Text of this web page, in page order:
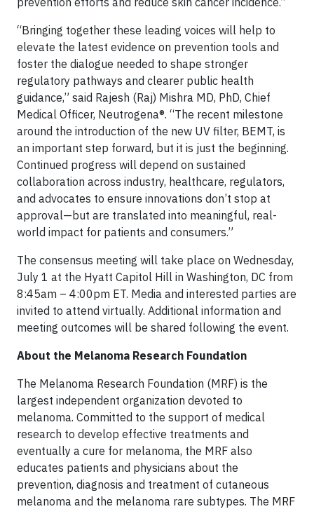
“Bringing together these leading voices will help to
elevate the latest evidence on prevention tools and
foster the dialogue needed to shape stronger
regulatory pathways and clearer public health
guidance,” said Rajesh (Raj) Mishra MD, PhD, Chief
Medical Officer, Neutrogena®. “The recent milestone
around the introduction of the new UV filter, BEMT, is
an important step forward, but it is just the beginning.
Continued progress will depend on sustained
collaboration across industry, healthcare, regulators,
and advocates to ensure innovations don’t stop at
approval—but are translated into meaningful, real-
world impact for patients and consumers.”
The consensus meeting will take place on Wednesday,
July 1 at the Hyatt Capitol Hill in Washington, DC from
8:45am – 4:00pm ET. Media and interested parties are
invited to attend virtually. Additional information and
meeting outcomes will be shared following the event.
About the Melanoma Research Foundation
The Melanoma Research Foundation (MRF) is the
largest independent organization devoted to
melanoma. Committed to the support of medical
research to develop effective treatments and
eventually a cure for melanoma, the MRF also
educates patients and physicians about the
prevention, diagnosis and treatment of cutaneous
melanoma and the melanoma rare subtypes. The MRF